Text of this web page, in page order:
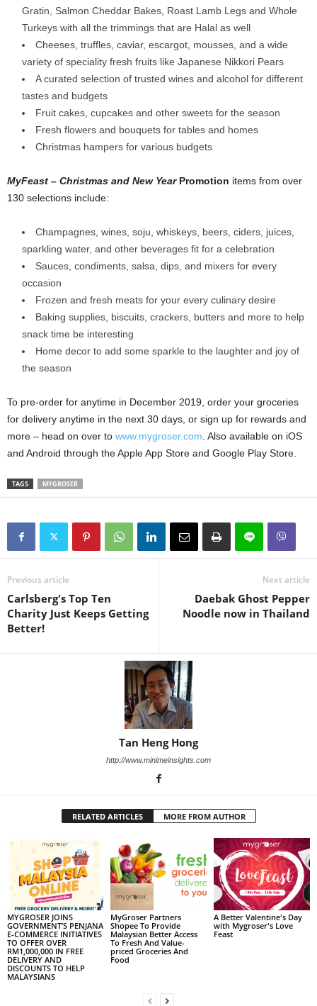
Gratin, Salmon Cheddar Bakes, Roast Lamb Legs and Whole
Turkeys with all the trimmings that are Halal as well
Cheeses, truffles, caviar, escargot, mousses, and a wide
variety of speciality fresh fruits like Japanese Nikkori Pears
A curated selection of trusted wines and alcohol for different
tastes and budgets
Fruit cakes, cupcakes and other sweets for the season
Fresh flowers and bouquets for tables and homes
Christmas hampers for various budgets
MyFeast – Christmas and New Year Promotion items from over
130 selections include:
Champagnes, wines, soju, whiskeys, beers, ciders, juices,
sparkling water, and other beverages fit for a celebration
Sauces, condiments, salsa, dips, and mixers for every
occasion
Frozen and fresh meats for your every culinary desire
Baking supplies, biscuits, crackers, butters and more to help
snack time be interesting
Home decor to add some sparkle to the laughter and joy of
the season
To pre-order for anytime in December 2019, order your groceries
for delivery anytime in the next 30 days, or sign up for rewards and
more – head on over to www.mygroser.com . Also available on iOS
and Android through the Apple App Store and Google Play Store.
TAGS MYGROSER
Previous article
Carlsberg's Top Ten
Charity Just Keeps Getting
Better!
Next article
Daebak Ghost Pepper
Noodle now in Thailand
Tan Heng Hong
http://www.minimeinsights.com
RELATED ARTICLES MORE FROM AUTHOR
MYGROSER JOINS
GOVERNMENT’S PENJANA
E-COMMERCE INITIATIVES
TO OFFER OVER
RM1,000,000 IN FREE
DELIVERY AND
DISCOUNTS TO HELP
MALAYSIANS
MyGroser Partners
Shopee To Provide
Malaysian Better Access
To Fresh And Value-
priced Groceries And
Food
A Better Valentine's Day
with Mygroser's Love
Feast